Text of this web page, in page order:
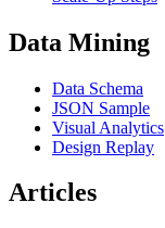
Data Mining
Data Schema
JSON Sample
Visual Analytics
Design Replay
Articles